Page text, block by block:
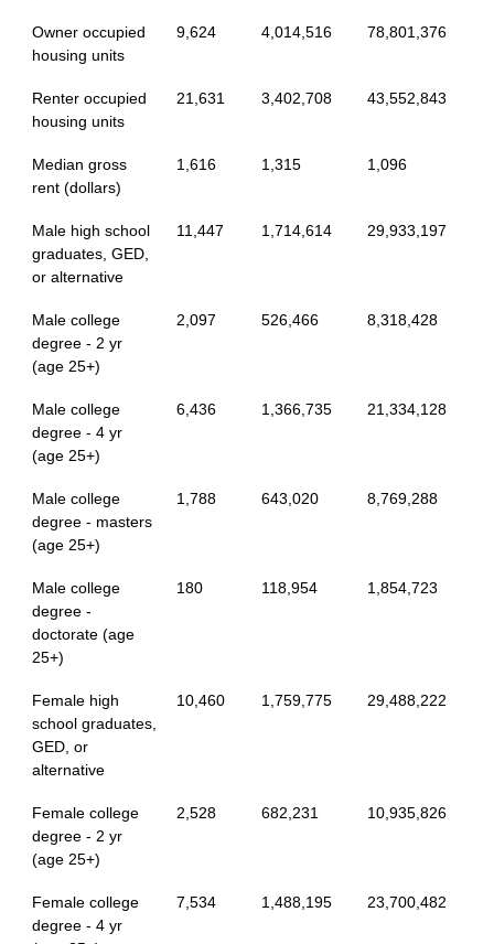
Owner occupied
housing units
9,624 4,014,516 78,801,376
Renter occupied
housing units
21,631 3,402,708 43,552,843
Median gross
rent (dollars)
1,616 1,315 1,096
Male high school
graduates, GED,
or alternative
11,447 1,714,614 29,933,197
Male college
degree - 2 yr
(age 25+)
2,097 526,466 8,318,428
Male college
degree - 4 yr
(age 25+)
6,436 1,366,735 21,334,128
Male college
degree - masters
(age 25+)
1,788 643,020 8,769,288
Male college
degree -
doctorate (age
25+)
180 118,954 1,854,723
Female high
school graduates,
GED, or
alternative
10,460 1,759,775 29,488,222
Female college
degree - 2 yr
(age 25+)
2,528 682,231 10,935,826
Female college
degree - 4 yr
7,534 1,488,195 23,700,482